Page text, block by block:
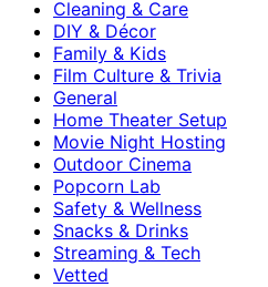
Cleaning & Care
DIY & Décor
Family & Kids
Film Culture & Trivia
General
Home Theater Setup
Movie Night Hosting
Outdoor Cinema
Popcorn Lab
Safety & Wellness
Snacks & Drinks
Streaming & Tech
Vetted